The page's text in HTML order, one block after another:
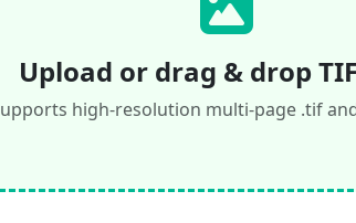
Upload or drag & drop
high-resolution multi-page .tif